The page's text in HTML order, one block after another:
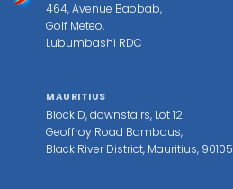
464, Avenue Baobab,
Golf Meteo,
Lubumbashi RDC
MAURITIUS
Block D, downstairs, Lot 12
Geoffroy Road Bambous,
Black River District, Mauritius, 90105